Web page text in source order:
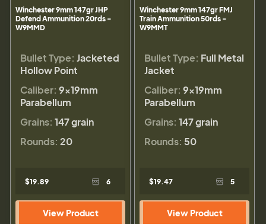
Winchester 9mm 147gr JHP
Defend Ammunition 20rds -
W9MMD
Bullet Type: Jacketed
Hollow Point
Caliber: 9×19mm
Parabellum
Grains: 147 grain
Rounds: 20
$19.89 6
View Product
Winchester 9mm 147gr FMJ
Train Ammunition 50rds -
W9MMT
Bullet Type: Full Metal
Jacket
Caliber: 9×19mm
Parabellum
Grains: 147 grain
Rounds: 50
$19.47 5
View Product